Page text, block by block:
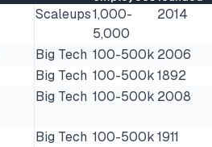
Scaleups1,000-
5,000
2014
Big Tech 100-500k 2006
Big Tech 100-500k1892
Big Tech 100-500k 2008
Big Tech 100-500k1911